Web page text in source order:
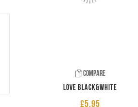
Compare
LOVE Black&White
£5.95